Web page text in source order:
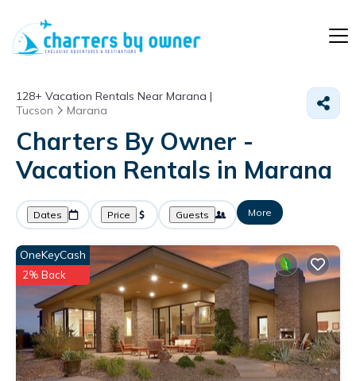
128+ Vacation Rentals Near Marana |
Tucson
Marana
Charters By Owner -
Vacation Rentals in Marana
Dates Price Guests More
OneKeyCash
2% Back